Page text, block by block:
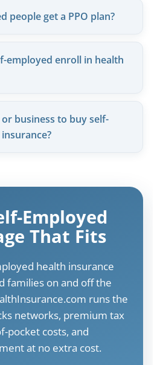
people get a PPO plan?
employed enroll in health
or business to buy self-
Employed
That Fits
health insurance
families on and off the
runs the
networks, premium tax
pocket costs, and
at no extra cost.